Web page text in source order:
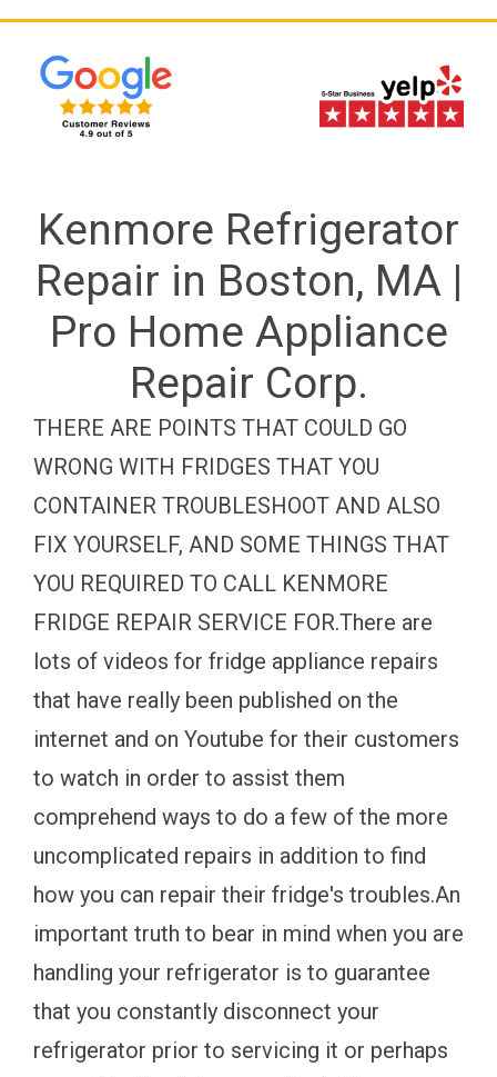
Kenmore Refrigerator
Repair in Boston, MA |
Pro Home Appliance
Repair Corp.
THERE ARE POINTS THAT COULD GO
WRONG WITH FRIDGES THAT YOU
CONTAINER TROUBLESHOOT AND ALSO
FIX YOURSELF, AND SOME THINGS THAT
YOU REQUIRED TO CALL KENMORE
FRIDGE REPAIR SERVICE FOR.There are
lots of videos for fridge appliance repairs
that have really been published on the
internet and on Youtube for their customers
to watch in order to assist them
comprehend ways to do a few of the more
uncomplicated repairs in addition to find
how you can repair their fridge's troubles.An
important truth to bear in mind when you are
handling your refrigerator is to guarantee
that you constantly disconnect your
refrigerator prior to servicing it or perhaps